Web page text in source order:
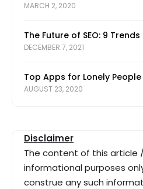
MARCH 2, 2020
The Future of SEO: 9
DECEMBER 7, 2021
Top Apps for Lonely People
AUGUST 23, 2020
Disclaimer
The content of this article
informational purposes
construe any such